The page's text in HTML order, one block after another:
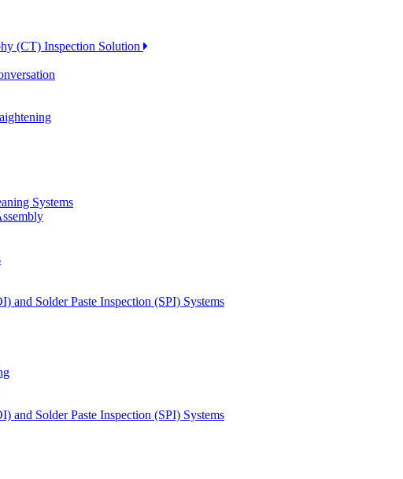
(CT) Inspection Solution
Systems
and Solder Paste Inspection (SPI) Systems
and Solder Paste Inspection (SPI) Systems